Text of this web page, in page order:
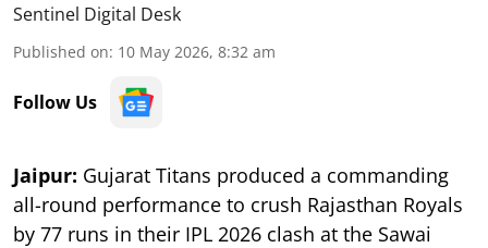
Sentinel Digital Desk
Published on: 10 May 2026, 8:32 am
Follow Us
Jaipur: Gujarat Titans produced a commanding
all-round performance to crush Rajasthan Royals
by 77 runs in their IPL 2026 clash at the Sawai